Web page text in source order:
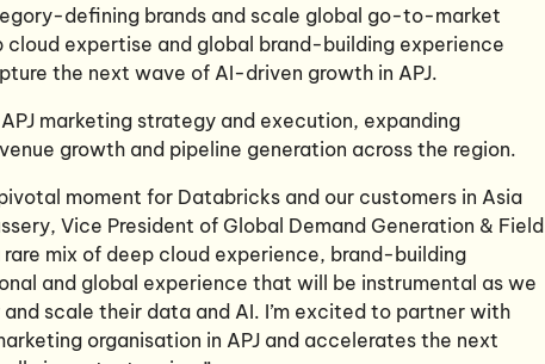
defining brands and scale global go-to-market
cloud expertise and global brand-building experience
the next wave of AI-driven growth in APJ.
marketing strategy and execution, expanding
growth and pipeline generation across the region.
moment for Databricks and our customers in Asia
Vice President of Global Demand Generation & Field
mix of deep cloud experience, brand-building
and global experience that will be instrumental as we
and scale their data and AI. I’m excited to partner with
organisation in APJ and accelerates the next